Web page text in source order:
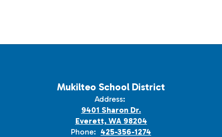
Mukilteo School District
Address:
9401 Sharon Dr.
Everett, WA 98204
Phone: 425-356-1274